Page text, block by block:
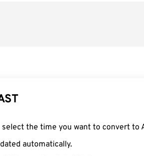
the time you want to convert to
automatically.